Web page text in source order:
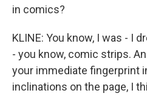
in comics?
KLINE: You know, I was - I
- you know, comic strips.
your immediate fingerprint
inclinations on the page, I